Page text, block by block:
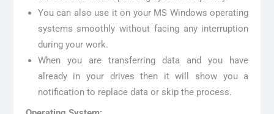
You can also use it on your MS Windows operating
systems smoothly without facing any interruption
during your work.
When you are transferring data and you have
already in your drives then it will show you a
notification to replace data or skip the process.